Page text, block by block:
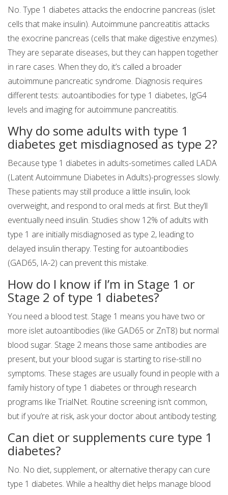
No. Type 1 diabetes attacks the endocrine pancreas (islet
cells that make insulin). Autoimmune pancreatitis attacks
the exocrine pancreas (cells that make digestive enzymes).
They are separate diseases, but they can happen together
in rare cases. When they do, it’s called a broader
autoimmune pancreatic syndrome. Diagnosis requires
different tests: autoantibodies for type 1 diabetes, IgG4
levels and imaging for autoimmune pancreatitis.
Why do some adults with type 1
diabetes get misdiagnosed as type 2?
Because type 1 diabetes in adults-sometimes called LADA
(Latent Autoimmune Diabetes in Adults)-progresses slowly.
These patients may still produce a little insulin, look
overweight, and respond to oral meds at first. But they’ll
eventually need insulin. Studies show 12% of adults with
type 1 are initially misdiagnosed as type 2, leading to
delayed insulin therapy. Testing for autoantibodies
(GAD65, IA-2) can prevent this mistake.
How do I know if I’m in Stage 1 or
Stage 2 of type 1 diabetes?
You need a blood test. Stage 1 means you have two or
more islet autoantibodies (like GAD65 or ZnT8) but normal
blood sugar. Stage 2 means those same antibodies are
present, but your blood sugar is starting to rise-still no
symptoms. These stages are usually found in people with a
family history of type 1 diabetes or through research
programs like TrialNet. Routine screening isn’t common,
but if you’re at risk, ask your doctor about antibody testing.
Can diet or supplements cure type 1
diabetes?
No. No diet, supplement, or alternative therapy can cure
type 1 diabetes. While a healthy diet helps manage blood